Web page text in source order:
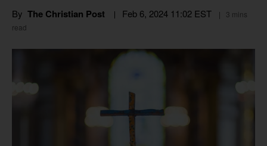
By The Christian Post Feb 6, 2024 11:02 EST
3 mins
read